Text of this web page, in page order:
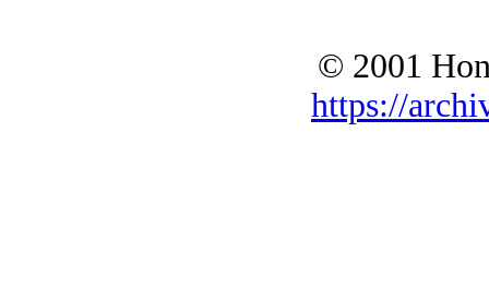
© 2001
https://